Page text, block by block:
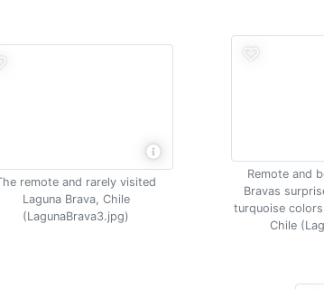
remote and rarely visited
Laguna Brava, Chile
(LagunaBrava3.jpg)
Remote and
Bravas
turquoise
Chile